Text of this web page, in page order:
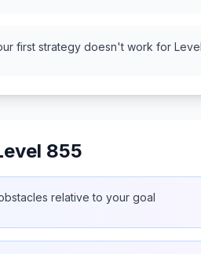
first strategy doesn't work for
855
relative to your goal